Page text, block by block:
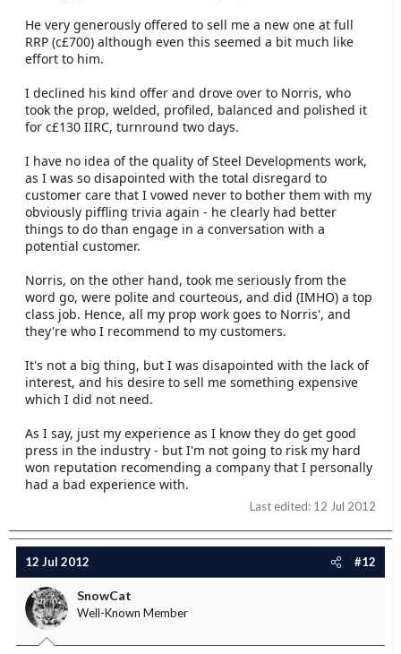
He very generously offered to sell me a new one at full
RRP (c£700) although even this seemed a bit much like
effort to him.
I declined his kind offer and drove over to Norris, who
took the prop, welded, profiled, balanced and polished it
for c£130 IIRC, turnround two days.
I have no idea of the quality of Steel Developments work,
as I was so disapointed with the total disregard to
customer care that I vowed never to bother them with my
obviously piffling trivia again - he clearly had better
things to do than engage in a conversation with a
potential customer.
Norris, on the other hand, took me seriously from the
word go, were polite and courteous, and did (IMHO) a top
class job. Hence, all my prop work goes to Norris', and
they're who I recommend to my customers.
It's not a big thing, but I was disapointed with the lack of
interest, and his desire to sell me something expensive
which I did not need.
As I say, just my experience as I know they do get good
press in the industry - but I'm not going to risk my hard
won reputation recomending a company that I personally
had a bad experience with.
Last edited: 12 Jul 2012
12 Jul 2012 #12
SnowCat
Well-Known Member